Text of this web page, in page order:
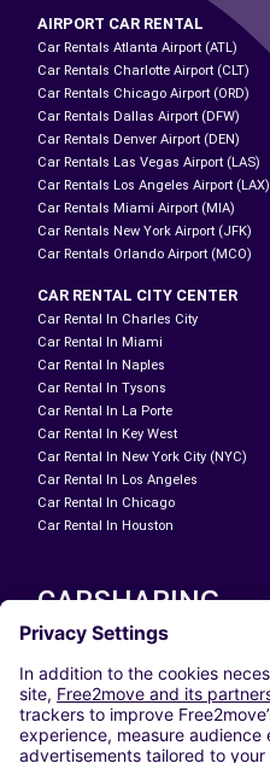
AIRPORT CAR RENTAL
Car Rentals Atlanta Airport (ATL)
Car Rentals Charlotte Airport (CLT)
Car Rentals Chicago Airport (ORD)
Car Rentals Dallas Airport (DFW)
Car Rentals Denver Airport (DEN)
Car Rentals Las Vegas Airport (LAS)
Car Rentals Los Angeles Airport (LAX)
Car Rentals Miami Airport (MIA)
Car Rentals New York Airport (JFK)
Car Rentals Orlando Airport (MCO)
CAR RENTAL CITY CENTER
Car Rental In Charles City
Car Rental In Miami
Car Rental In Naples
Car Rental In Tysons
Car Rental In La Porte
Car Rental In Key West
Car Rental In New York City (NYC)
Car Rental In Los Angeles
Car Rental In Chicago
Car Rental In Houston
CARSHARING
OUR CITIES
Paris
Madrid
Washington DC
Milan